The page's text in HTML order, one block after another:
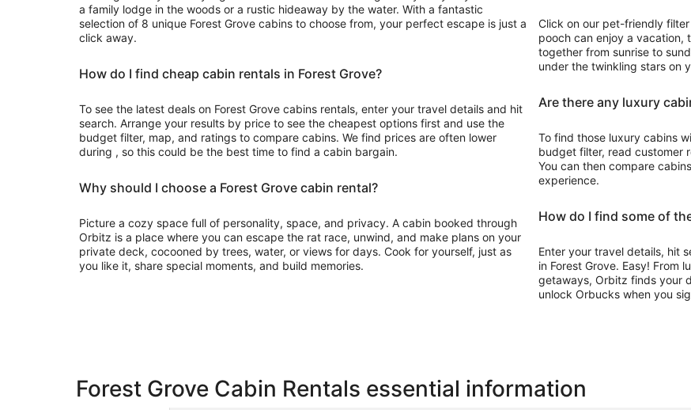
a family lodge in the woods or a rustic hideaway by the water. With a fantastic
selection of 8 unique Forest Grove cabins to choose from, your perfect escape is just a
click away.
How do I find cheap cabin rentals in Forest Grove?
To see the latest deals on Forest Grove cabins rentals, enter your travel details and hit
search. Arrange your results by price to see the cheapest options first and use the
budget filter, map, and ratings to compare cabins. We find prices are often lower
during , so this could be the best time to find a cabin bargain.
Why should I choose a Forest Grove cabin rental?
Picture a cozy space full of personality, space, and privacy. A cabin booked through
Orbitz is a place where you can escape the rat race, unwind, and make plans on your
private deck, cocooned by trees, water, or views for days. Cook for yourself, just as
you like it, share special moments, and build memories.
Click on our pet-friendly
pooch can enjoy a vacation,
together from sunrise to
under the twinkling stars on
Are there any luxury
To find those luxury cabins
budget filter, read customer
You can then compare
experience.
How do I find some of
Enter your travel details, hit
in Forest Grove. Easy! From
getaways, Orbitz finds your
unlock Orbucks when you
Forest Grove Cabin Rentals essential information